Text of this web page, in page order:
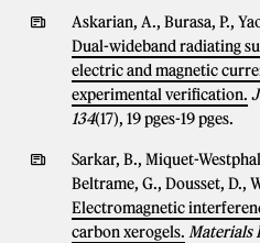
Askarian, A., Burasa, P.,
Dual-wideband radiating
electric and magnetic
experimental verification.
134(17), 19 pges-19 pges.
Sarkar, B., Miquet-
Beltrame, G., Dousset, D.,
Electromagnetic
carbon xerogels. Materials